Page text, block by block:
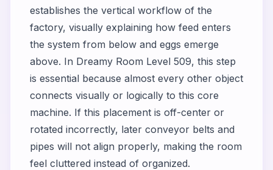
establishes the vertical workflow of the
factory, visually explaining how feed enters
the system from below and eggs emerge
above. In Dreamy Room Level 509, this step
is essential because almost every other object
connects visually or logically to this core
machine. If this placement is off-center or
rotated incorrectly, later conveyor belts and
pipes will not align properly, making the room
feel cluttered instead of organized.